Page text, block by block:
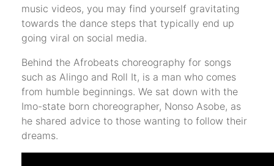
music videos, you may find yourself gravitating
towards the dance steps that typically end up
going viral on social media.
Behind the Afrobeats choreography for songs
such as Alingo and Roll It, is a man who comes
from humble beginnings. We sat down with the
Imo-state born choreographer, Nonso Asobe, as
he shared advice to those wanting to follow their
dreams.